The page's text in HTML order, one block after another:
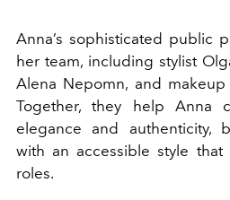
Anna’s sophisticated public
her team, including stylist
Alena Nepomn, and makeup
Together, they help Anna
elegance and authenticity,
with an accessible style that
roles.